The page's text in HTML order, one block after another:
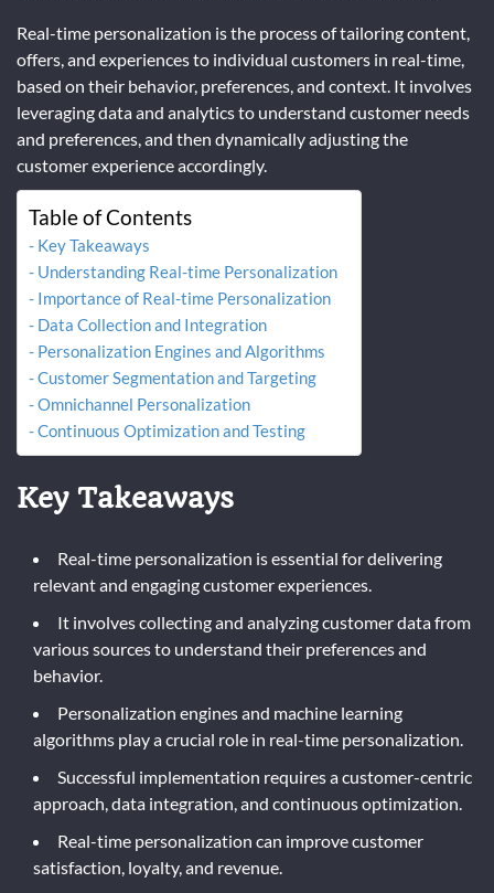
Real-time personalization is the process of tailoring content,
offers, and experiences to individual customers in real-time,
based on their behavior, preferences, and context. It involves
leveraging data and analytics to understand customer needs
and preferences, and then dynamically adjusting the
customer experience accordingly.
Table of Contents
Key Takeaways
Understanding Real-time Personalization
Importance of Real-time Personalization
Data Collection and Integration
Personalization Engines and Algorithms
Customer Segmentation and Targeting
Omnichannel Personalization
Continuous Optimization and Testing
Key Takeaways
Real-time personalization is essential for delivering
relevant and engaging customer experiences.
It involves collecting and analyzing customer data from
various sources to understand their preferences and
behavior.
Personalization engines and machine learning
algorithms play a crucial role in real-time personalization.
Successful implementation requires a customer-centric
approach, data integration, and continuous optimization.
Real-time personalization can improve customer
satisfaction, loyalty, and revenue.